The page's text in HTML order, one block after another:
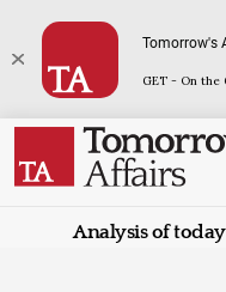
Tomorrow's
GET - On the
Analysis of